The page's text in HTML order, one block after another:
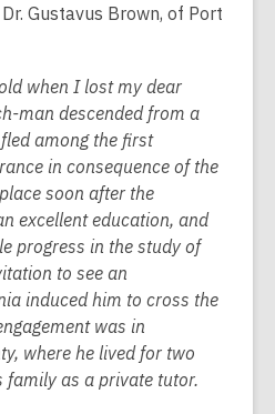
Gustavus Brown, of Port
when I lost my dear
man descended from a
among the first
in consequence of the
soon after the
excellent education, and
progress in the study of
to see an
induced him to cross the
was in
where he lived for two
family as a private tutor.